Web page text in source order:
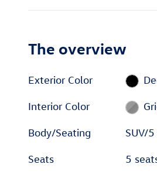
The overview
Exterior Color
Interior Color
Body/Seating SUV/
Seats 5